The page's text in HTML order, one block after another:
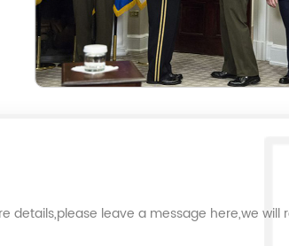
leave a message here,we will